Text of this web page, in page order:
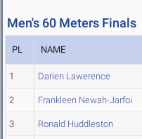
Men's 60 Meters Finals
PL NAME
1 Darien Lawerence
2 Frankleen Newah-Jarfoi
3 Ronald Huddleston